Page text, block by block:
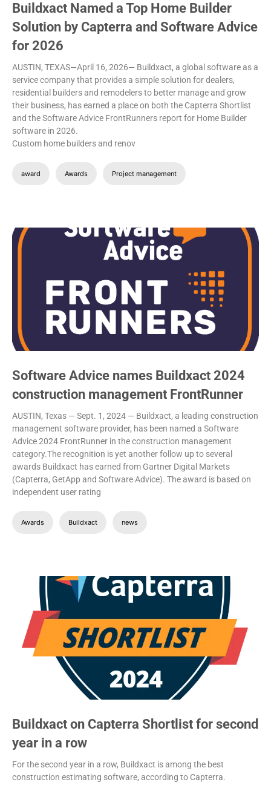
Buildxact Named a Top Home Builder
Solution by Capterra and Software Advice
for 2026
AUSTIN, TEXAS—April 16, 2026— Buildxact, a global software as a
service company that provides a simple solution for dealers,
residential builders and remodelers to better manage and grow
their business, has earned a place on both the Capterra Shortlist
and the Software Advice FrontRunners report for Home Builder
software in 2026.
Custom home builders and renov
award Awards Project management
Software Advice names Buildxact 2024
construction management FrontRunner
AUSTIN, Texas — Sept. 1, 2024 — Buildxact, a leading construction
management software provider, has been named a Software
Advice 2024 FrontRunner in the construction management
category.The recognition is yet another follow up to several
awards Buildxact has earned from Gartner Digital Markets
(Capterra, GetApp and Software Advice). The award is based on
independent user rating
Awards Buildxact news
Buildxact on Capterra Shortlist for second
year in a row
For the second year in a row, Buildxact is among the best
construction estimating software, according to Capterra.